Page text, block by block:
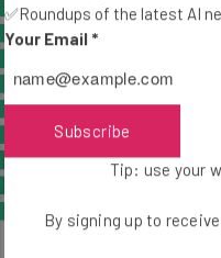
✅Roundups of the latest AI
Your Email *
Subscribe
Tip: use your
By signing up to